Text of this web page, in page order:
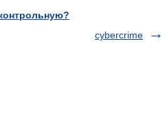
cybercrime